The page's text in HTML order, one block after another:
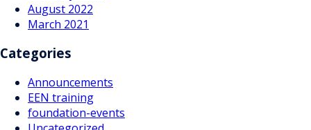
August 2022
March 2021
Categories
Announcements
EEN training
foundation-events